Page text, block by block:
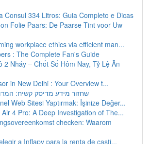
Consul 334 Litros: Guia Completo e Dicas
Folie Paars: De Paarse Tint voor Uw
workplace ethics via efficient man...
: The Complete Fan's Guide
2 Nháy – Chốt Số Hôm Nay, Tỷ Lệ Ăn
in New Delhi : Your Overview t...
שחזור מידע מדיסק קשיח:
Web Sitesi Yaptırmak: İşinize Değer...
4 Pro: A Deep Investigation of The...
checken: Waarom
a Inflapy para la renta de casti...